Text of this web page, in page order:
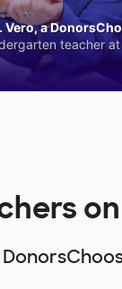
Vero, a
teacher